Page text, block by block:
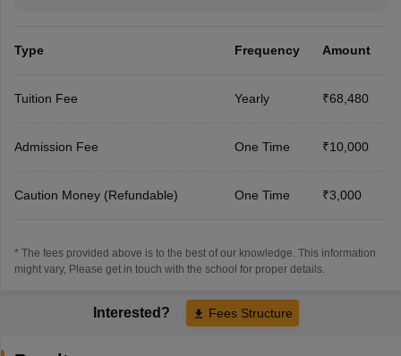
Type Frequency Amount
Tuition Fee Yearly ₹68,480
Admission Fee One Time ₹10,000
Caution Money (Refundable) One Time ₹3,000
* The fees provided above is to the best of our knowledge. This information
might vary, Please get in touch with the school for proper details.
Interested? Fees Structure